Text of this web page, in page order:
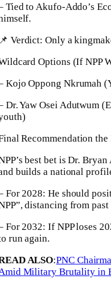
Tied to Akufo-Addo’s
Verdict: Only a
Options (If NPP
Kojo Oppong Nkrumah
Dr. Yaw Osei Adutwum
Recommendation the
best bet is Dr.
builds a national
For 2028: He should
distancing from
For 2032: If NPP loses
run again.
ALSO:PNC
Military Brutality in